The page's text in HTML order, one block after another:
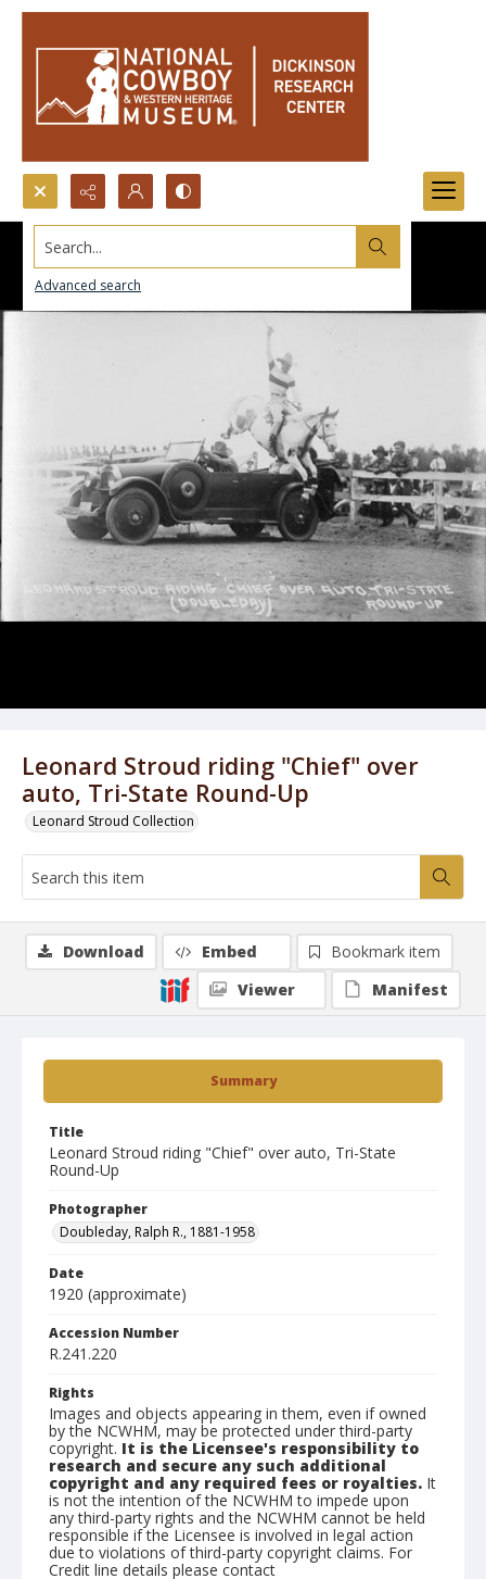
Search...
Advanced search
Leonard Stroud riding "Chief" over
auto, Tri-State Round-Up
Leonard Stroud Collection
Summary
Title
Leonard Stroud riding "Chief" over auto, Tri-State
Round-Up
Photographer
Doubleday, Ralph R., 1881-1958
Date
1920 (approximate)
Accession Number
R.241.220
Rights
Images and objects appearing in them, even if owned
by the NCWHM, may be protected under third-party
copyright. It is the Licensee's responsibility to
research and secure any such additional
copyright and any required fees or royalties. It
is not the intention of the NCWHM to impede upon
any third-party rights and the NCWHM cannot be held
responsible if the Licensee is involved in legal action
due to violations of third-party copyright claims. For
Credit line details please contact
Download Embed
Bookmark item
Viewer
Manifest